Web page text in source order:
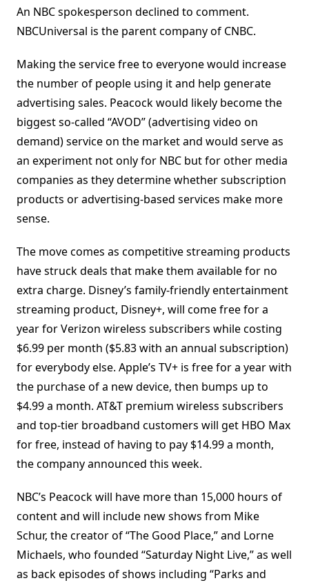
An NBC spokesperson declined to comment.
NBCUniversal is the parent company of CNBC.
Making the service free to everyone would increase
the number of people using it and help generate
advertising sales. Peacock would likely become the
biggest so-called “AVOD” (advertising video on
demand) service on the market and would serve as
an experiment not only for NBC but for other media
companies as they determine whether subscription
products or advertising-based services make more
sense.
The move comes as competitive streaming products
have struck deals that make them available for no
extra charge. Disney’s family-friendly entertainment
streaming product, Disney+, will come free for a
year for Verizon wireless subscribers while costing
$6.99 per month ($5.83 with an annual subscription)
for everybody else. Apple’s TV+ is free for a year with
the purchase of a new device, then bumps up to
$4.99 a month. AT&T premium wireless subscribers
and top-tier broadband customers will get HBO Max
for free, instead of having to pay $14.99 a month,
the company announced this week.
NBC’s Peacock will have more than 15,000 hours of
content and will include new shows from Mike
Schur, the creator of “The Good Place,” and Lorne
Michaels, who founded “Saturday Night Live,” as well
as back episodes of shows including “Parks and